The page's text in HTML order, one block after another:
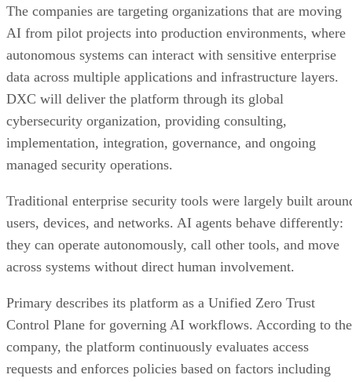
The companies are targeting organizations that are moving
AI from pilot projects into production environments, where
autonomous systems can interact with sensitive enterprise
data across multiple applications and infrastructure layers.
DXC will deliver the platform through its global
cybersecurity organization, providing consulting,
implementation, integration, governance, and ongoing
managed security operations.
Traditional enterprise security tools were largely built
users, devices, and networks. AI agents behave differently:
they can operate autonomously, call other tools, and move
across systems without direct human involvement.
Primary describes its platform as a Unified Zero Trust
Control Plane for governing AI workflows. According to the
company, the platform continuously evaluates access
requests and enforces policies based on factors including